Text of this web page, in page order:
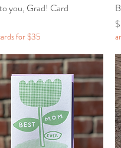
Quick View
you, Grad! Card
for $35